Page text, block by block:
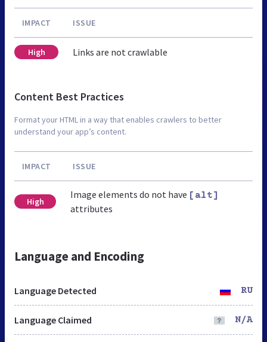
IMPACT ISSUE
High Links are not crawlable
Content Best Practices
Format your HTML in a way that enables crawlers to better
understand your app’s content.
IMPACT ISSUE
High
Image elements do not have [alt]
attributes
Language and Encoding
Language Detected RU
Language Claimed N/A